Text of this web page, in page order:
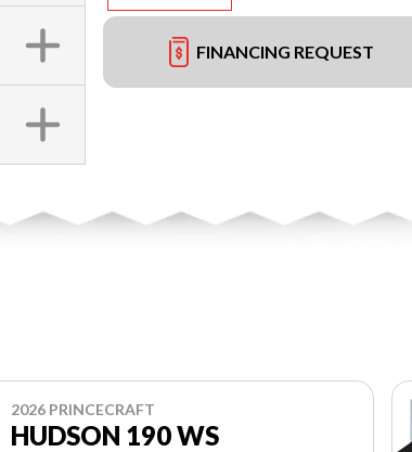
FINANCING REQUEST
2026 PRINCECRAFT
HUDSON 190 WS